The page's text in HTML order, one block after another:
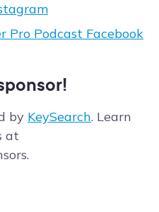
Pro Podcast Facebook
by KeySearch. Learn
at